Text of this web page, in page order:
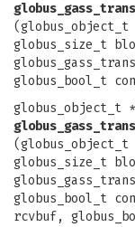
globus_size_t
globus_bool_t
globus_object_t *
globus_size_t
globus_bool_t
rcvbuf,